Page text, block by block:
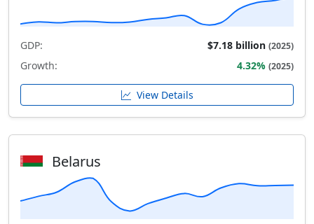
GDP: $7.18 billion (2025)
Growth: 4.32% (2025)
View Details
Belarus